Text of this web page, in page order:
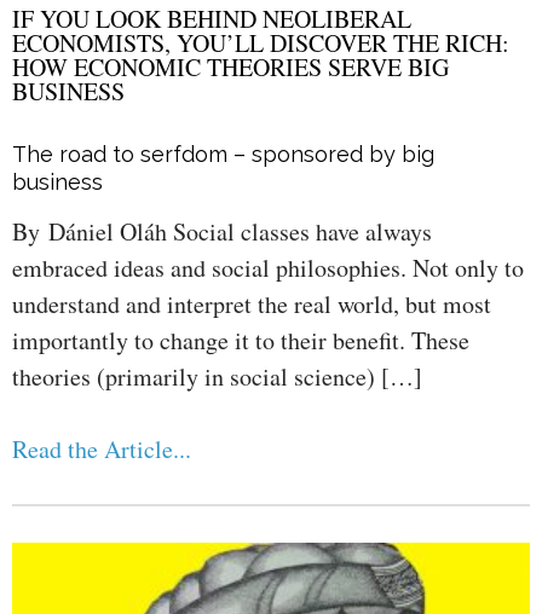
IF YOU LOOK BEHIND NEOLIBERAL
ECONOMISTS, YOU’LL DISCOVER THE RICH:
HOW ECONOMIC THEORIES SERVE BIG
BUSINESS
The road to serfdom – sponsored by big
business
By Dániel Oláh Social classes have always
embraced ideas and social philosophies. Not only to
understand and interpret the real world, but most
importantly to change it to their benefit. These
theories (primarily in social science) […]
Read the Article...